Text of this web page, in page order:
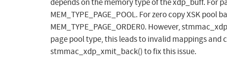
depends on the memory type of the xdp_buff. For
MEM_TYPE_PAGE_POOL. For zero copy XSK
MEM_TYPE_PAGE_ORDER0. However,
page pool type, this leads to invalid mappings and
stmmac_xdp_xmit_back() to fix this issue.